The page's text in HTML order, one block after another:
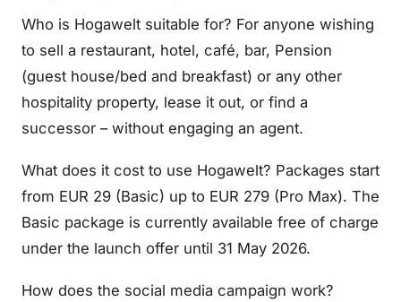
Who is Hogawelt suitable for? For anyone wishing
to sell a restaurant, hotel, café, bar, Pension
(guest house/bed and breakfast) or any other
hospitality property, lease it out, or find a
successor – without engaging an agent.
What does it cost to use Hogawelt? Packages start
from EUR 29 (Basic) up to EUR 279 (Pro Max). The
Basic package is currently available free of charge
under the launch offer until 31 May 2026.
How does the social media campaign work?